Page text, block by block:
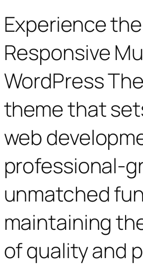
Experience
Responsive
WordPress
theme that
web
professional-
unmatched
maintaining
of quality and